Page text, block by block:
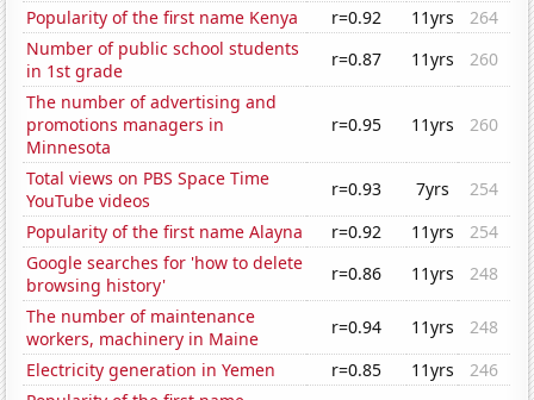
Popularity of the first name Kenya
r=0.92 11yrs
264
Number of public school students
in 1st grade
r=0.87 11yrs
260
The number of advertising and
promotions managers in
Minnesota
r=0.95 11yrs 260
Total views on PBS Space Time
YouTube videos
r=0.93 7yrs
254
Popularity of the first name Alayna
r=0.92 11yrs
254
Google searches for 'how to delete
browsing history'
r=0.86 11yrs
248
The number of maintenance
workers, machinery in Maine
r=0.94 11yrs
248
Electricity generation in Yemen
r=0.85 11yrs
246